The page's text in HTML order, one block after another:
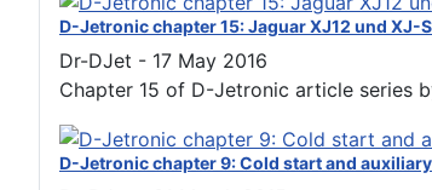
D-Jetronic chapter 15: Jaguar XJ12 und XJ-
Dr-DJet - 17 May 2016
Chapter 15 of D-Jetronic article series
D-Jetronic chapter 9: Cold start and